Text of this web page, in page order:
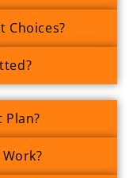
Choices?
Plan?